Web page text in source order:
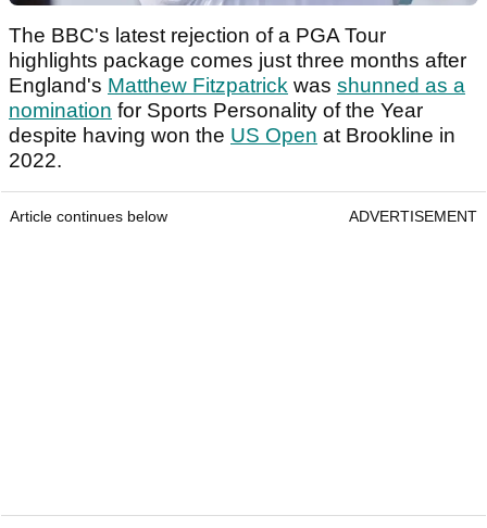
The BBC's latest rejection of a PGA Tour
highlights package comes just three months after
England's Matthew Fitzpatrick was shunned as a
nomination for Sports Personality of the Year
despite having won the US Open at Brookline in
2022.
Article continues below ADVERTISEMENT